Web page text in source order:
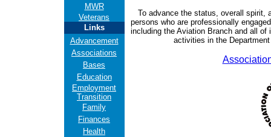
MWR
Veterans
Links
Advancement
Associations
Bases
Education
Employment
Transition
Family
Finances
Health
To advance the status, overall spirit,
persons who are professionally
including the Aviation Branch and all
activities in the